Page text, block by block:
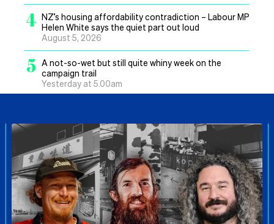
4 NZ’s housing affordability contradiction – Labour MP
Helen White says the quiet part out loud
August 5, 2026
5 A not-so-wet but still quite whiny week on the
campaign trail
Yesterday at 5.00am